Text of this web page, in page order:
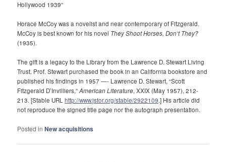
Hollywood 1939”
Horace McCoy was a novelist and near contemporary of Fitzgerald.
McCoy is best known for his novel They Shoot Horses, Don’t They?
(1935).
The gift is a legacy to the Library from the Lawrence D. Stewart Living
Trust. Prof. Stewart purchased the book in an California bookstore and
published his findings in 1957 —- Lawrence D. Stewart, “Scott
Fitzgerald D’Invilliers,”American Literature, XXIX (May 1957), 212-
213. [Stable URLhttp://www.jstor.org/stable/2922109.] His article did
not reproduce the signed title page nor the autograph presentation.
Posted in New acquisitions